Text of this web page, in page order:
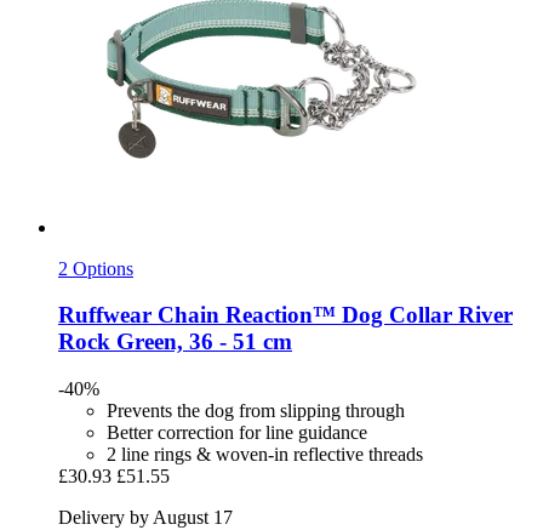
2 Options
Ruffwear Chain Reaction™ Dog Collar River
Rock Green, 36 -​ 51 cm
-40%
Prevents the dog from slipping through
Better correction for line guidance
2 line rings & woven-in reflective threads
£30.93 £51.55
Delivery by August 17